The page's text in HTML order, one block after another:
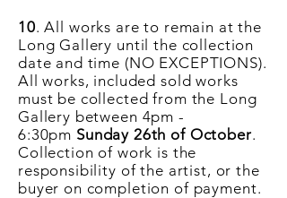
10. All works are to remain at the
Long Gallery until the collection
date and time (NO EXCEPTIONS).
All works, included sold works
must be collected from the Long
Gallery between 4pm -
6:30pm Sunday 26th of October.
Collection of work is the
responsibility of the artist, or the
buyer on completion of payment.